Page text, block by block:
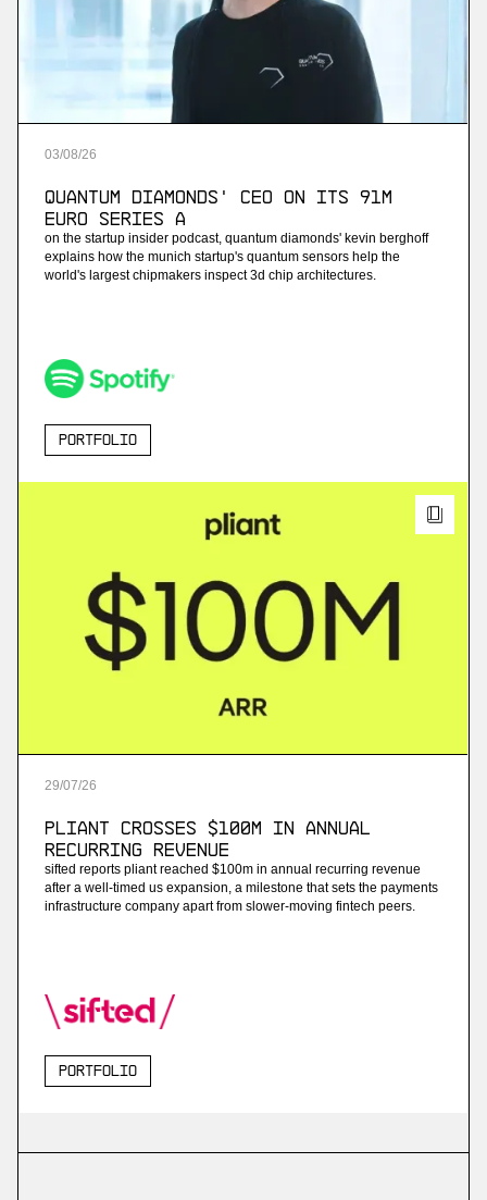
03/08/26
Quantum Diamonds' CEO on Its 91M
Euro Series A
on the startup insider podcast, quantum diamonds' kevin berghoff
explains how the munich startup's quantum sensors help the
world's largest chipmakers inspect 3d chip architectures.
Portfolio
29/07/26
Pliant Crosses $100M in Annual
Recurring Revenue
sifted reports pliant reached $100m in annual recurring revenue
after a well-timed us expansion, a milestone that sets the payments
infrastructure company apart from slower-moving fintech peers.
Portfolio